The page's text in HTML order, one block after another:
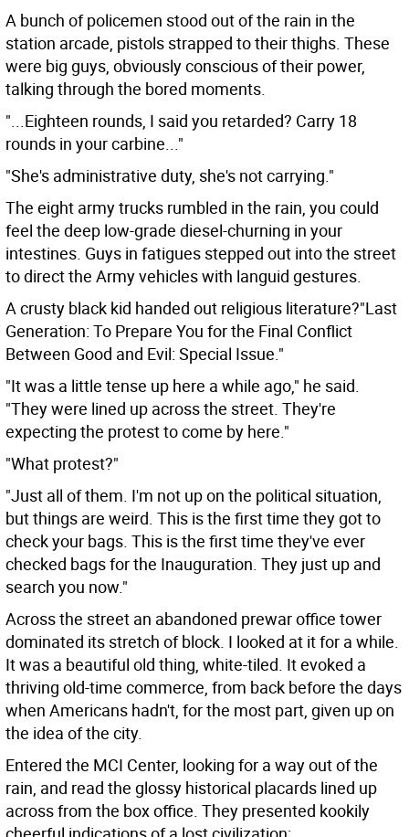
A bunch of policemen stood out of the rain in the
station arcade, pistols strapped to their thighs. These
were big guys, obviously conscious of their power,
talking through the bored moments.
"...Eighteen rounds, I said you retarded? Carry 18
rounds in your carbine..."
"She's administrative duty, she's not carrying."
The eight army trucks rumbled in the rain, you could
feel the deep low-grade diesel-churning in your
intestines. Guys in fatigues stepped out into the street
to direct the Army vehicles with languid gestures.
A crusty black kid handed out religious literature?"Last
Generation: To Prepare You for the Final Conflict
Between Good and Evil: Special Issue."
"It was a little tense up here a while ago," he said.
"They were lined up across the street. They're
expecting the protest to come by here."
"What protest?"
"Just all of them. I'm not up on the political situation,
but things are weird. This is the first time they got to
check your bags. This is the first time they've ever
checked bags for the Inauguration. They just up and
search you now."
Across the street an abandoned prewar office tower
dominated its stretch of block. I looked at it for a while.
It was a beautiful old thing, white-tiled. It evoked a
thriving old-time commerce, from back before the days
when Americans hadn't, for the most part, given up on
the idea of the city.
Entered the MCI Center, looking for a way out of the
rain, and read the glossy historical placards lined up
across from the box office. They presented kookily